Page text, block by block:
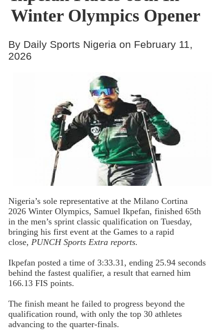
Contact
Winter Olympics Opener
By Daily Sports Nigeria on February 11,
2026
Nigeria’s sole representative at the Milano Cortina
2026 Winter Olympics, Samuel Ikpefan, finished 65th
in the men’s sprint classic qualification on Tuesday,
bringing his first event at the Games to a rapid
close, PUNCH Sports Extra reports.
Ikpefan posted a time of 3:33.31, ending 25.94 seconds
behind the fastest qualifier, a result that earned him
166.13 FIS points.
The finish meant he failed to progress beyond the
qualification round, with only the top 30 athletes
advancing to the quarter-finals.